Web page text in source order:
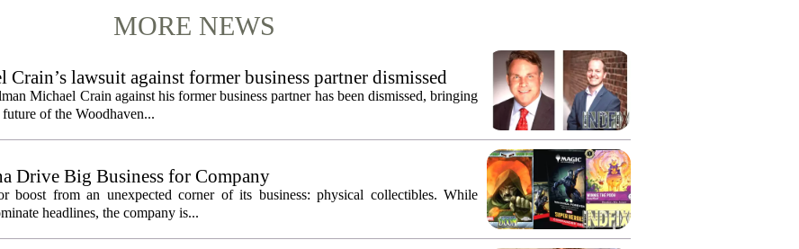
MORE NEWS
lawsuit against former business partner dismissed
Michael Crain against his former business partner has been dismissed, bringing
of the Woodhaven...
Drive Big Business for Company
boost from an unexpected corner of its business: physical collectibles. While
headlines, the company is...